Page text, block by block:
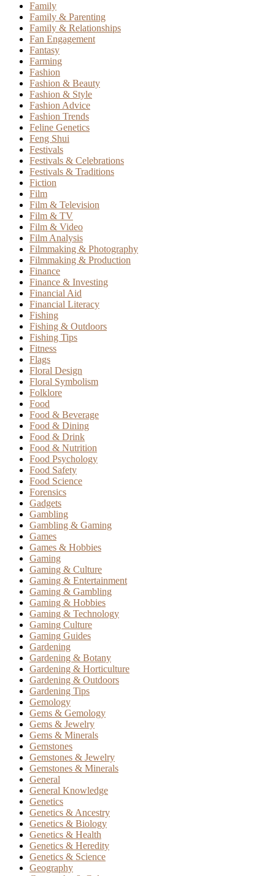
Family
Family & Parenting
Family & Relationships
Fan Engagement
Fantasy
Farming
Fashion
Fashion & Beauty
Fashion & Style
Fashion Advice
Fashion Trends
Feline Genetics
Feng Shui
Festivals
Festivals & Celebrations
Festivals & Traditions
Fiction
Film
Film & Television
Film & TV
Film & Video
Film Analysis
Filmmaking & Photography
Filmmaking & Production
Finance
Finance & Investing
Financial Aid
Financial Literacy
Fishing
Fishing & Outdoors
Fishing Tips
Fitness
Flags
Floral Design
Floral Symbolism
Folklore
Food
Food & Beverage
Food & Dining
Food & Drink
Food & Nutrition
Food Psychology
Food Safety
Food Science
Forensics
Gadgets
Gambling
Gambling & Gaming
Games
Games & Hobbies
Gaming
Gaming & Culture
Gaming & Entertainment
Gaming & Gambling
Gaming & Hobbies
Gaming & Technology
Gaming Culture
Gaming Guides
Gardening
Gardening & Botany
Gardening & Horticulture
Gardening & Outdoors
Gardening Tips
Gemology
Gems & Gemology
Gems & Jewelry
Gems & Minerals
Gemstones
Gemstones & Jewelry
Gemstones & Minerals
General
General Knowledge
Genetics
Genetics & Ancestry
Genetics & Biology
Genetics & Health
Genetics & Heredity
Genetics & Science
Geography